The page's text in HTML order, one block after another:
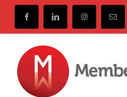
FacebookLinkedInInstagramEmail